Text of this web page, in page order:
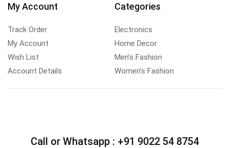
My Account
Track Order
My Account
Wish List
Account Details
Categories
Electronics
Home Decor
Men's Fashion
Women's Fashion
Call or Whatsapp : +91 9022 54 8754